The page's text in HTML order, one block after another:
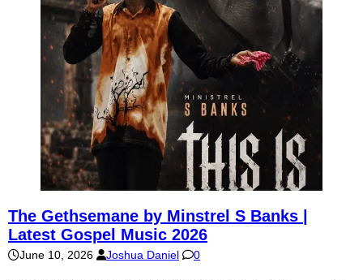
The Gethsemane by Minstrel S Banks |
Latest Gospel Music 2026
June 10, 2026 Joshua Daniel 0